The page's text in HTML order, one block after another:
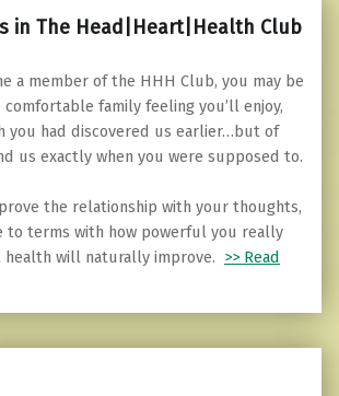
in The Head|Heart|Health Club
a member of the HHH Club, you may be
family feeling you’ll enjoy,
you had discovered us earlier…but of
us exactly when you were supposed to.
the relationship with your thoughts,
to terms with how powerful you really
health will naturally improve. >> Read